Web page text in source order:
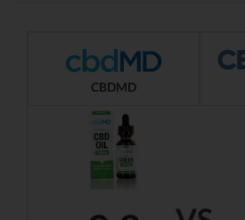
CBDMD